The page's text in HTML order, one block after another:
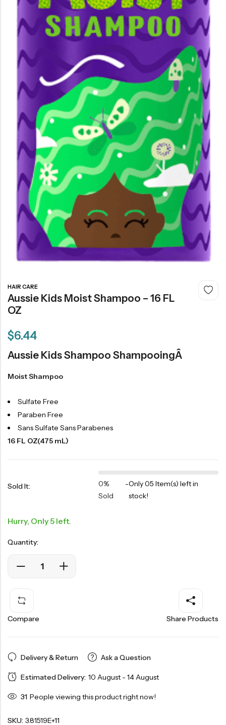
HAIR CARE
Aussie Kids Moist Shampoo – 16 FL
OZ
$6.44
Aussie Kids Shampoo ShampooingÂ
Moist Shampoo
Sulfate Free
Paraben Free
Sans Sulfate Sans Parabenes
16 FL OZ(475 mL)
Sold It:
0%
Sold
-Only 05 Item(s) left in
stock!
Hurry, Only 5 left.
Quantity:
Compare Share Products
Delivery & Return Ask a Question
Estimated Delivery: 10 August - 14 August
31 People viewing this product right now!
SKU: 3.81519E+11